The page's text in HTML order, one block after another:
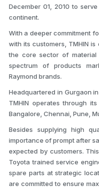
December 01, 2010 to
continent.
With a deeper commitment
with its customers, TMHIN
the core sector of material
spectrum of products
Raymond brands.
Headquartered in Gurgaon
TMHIN operates through
Bangalore, Chennai, Pune,
Besides supplying high
importance of prompt after
expected by customers.
Toyota trained service
spare parts at strategic
are committed to ensure